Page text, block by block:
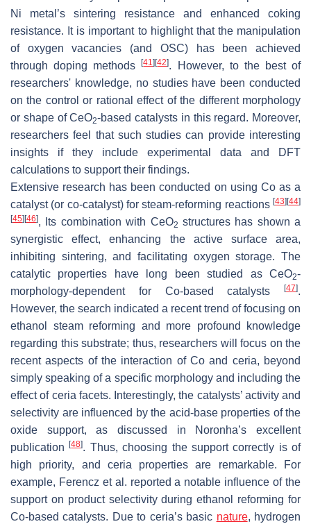
Ni metal’s sintering resistance and enhanced coking
resistance. It is important to highlight that the manipulation
of oxygen vacancies (and OSC) has been achieved
through doping methods[41] [42]. However, to the best of
researchers' knowledge, no studies have been conducted
on the control or rational effect of the different morphology
or shape of CeO2-based catalysts in this regard. Moreover,
researchers feel that such studies can provide interesting
insights if they include experimental data and DFT
calculations to support their findings.
Extensive research has been conducted on using Co as a
catalyst (or co-catalyst) for steam-reforming reactions [43] [44]
[45] [46], Its combination with CeO2 structures has shown a
synergistic effect, enhancing the active surface area,
inhibiting sintering, and facilitating oxygen storage. The
catalytic properties have long been studied as CeO2-
morphology-dependent for Co-based catalysts
[47].
However, the search indicated a recent trend of focusing on
ethanol steam reforming and more profound knowledge
regarding this substrate; thus, researchers will focus on the
recent aspects of the interaction of Co and ceria, beyond
simply speaking of a specific morphology and including the
effect of ceria facets. Interestingly, the catalysts’ activity and
selectivity are influenced by the acid-base properties of the
oxide support, as discussed in Noronha’s excellent
publication[48]. Thus, choosing the support correctly is of
high priority, and ceria properties are remarkable. For
example, Ferencz et al. reported a notable influence of the
support on product selectivity during ethanol reforming for
Co-based catalysts. Due to ceria’s basic nature, hydrogen